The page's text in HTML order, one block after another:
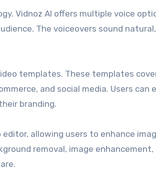
Vidnoz AI offers multiple voice
The voiceovers sound
templates. These templates
and social media. Users can
branding.
allowing users to enhance
removal, image enhancement,